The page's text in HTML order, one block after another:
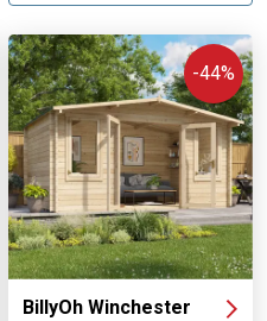
BillyOh Winchester
-44%